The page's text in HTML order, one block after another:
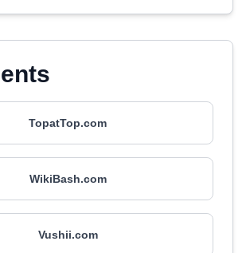
TopatTop.com
WikiBash.com
Vushii.com